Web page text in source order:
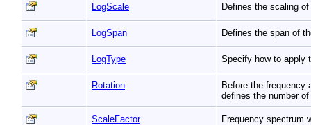
LogScale Defines the scaling
LogSpan Defines the span of
LogType Specify how to
Rotation
Before the frequency
defines the number
ScaleFactor Frequency